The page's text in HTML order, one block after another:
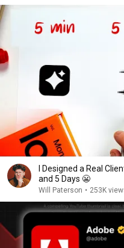
I Designed a Real
and 5 Days 😬
Will Paterson • 253K